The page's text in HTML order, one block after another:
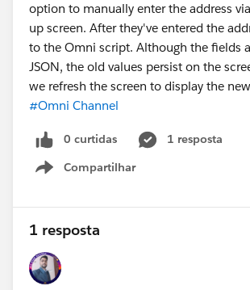
option to manually enter the address
up screen. After they've entered the
to the Omni script. Although the fields
JSON, the old values persist on the
we refresh the screen to display the
#Omni Channel
0 curtidas
1 resposta
Compartilhar
Show menu
1 resposta